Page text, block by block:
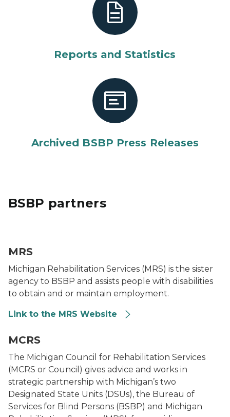
Reports and Statistics
Archived BSBP Press Releases
BSBP partners
MRS
Michigan Rehabilitation Services (MRS) is the sister
agency to BSBP and assists people with disabilities
to obtain and or maintain employment.
Link to the MRS Website
MCRS
The Michigan Council for Rehabilitation Services
(MCRS or Council) gives advice and works in
strategic partnership with Michigan’s two
Designated State Units (DSUs), the Bureau of
Services for Blind Persons (BSBP) and Michigan